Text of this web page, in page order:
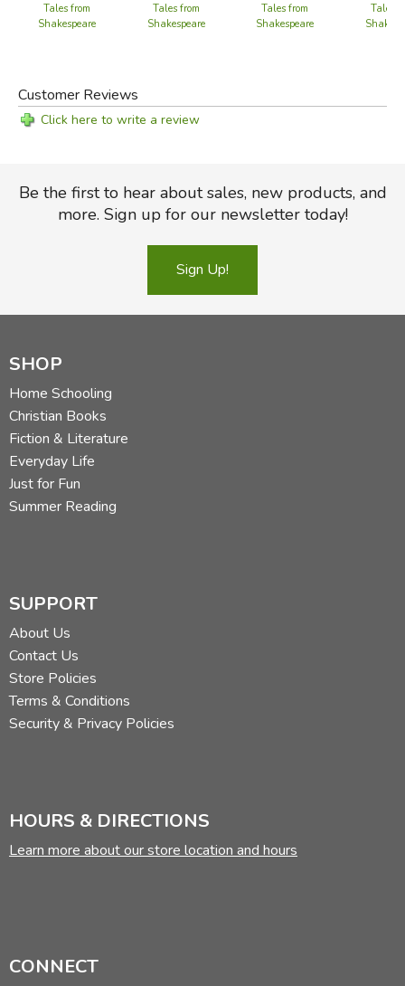
Tales from
Shakespeare
Tales from
Shakespeare
Tales from
Shakespeare
Tales
Customer Reviews
Click here to write a review
Be the first to hear about sales, new products, and
more. Sign up for our newsletter today!
Sign Up!
SHOP
Home Schooling
Christian Books
Fiction & Literature
Everyday Life
Just for Fun
Summer Reading
SUPPORT
About Us
Contact Us
Store Policies
Terms & Conditions
Security & Privacy Policies
HOURS & DIRECTIONS
Learn more about our store location and hours
CONNECT